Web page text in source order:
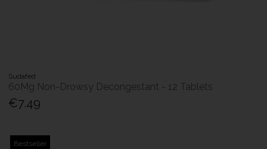
Sudafed
60Mg Non-Drowsy Decongestant - 12 Tablets
€7.49
Bestseller